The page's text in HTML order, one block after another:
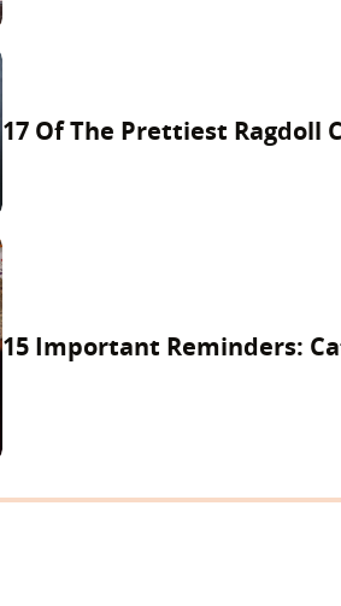
17 Of The Prettiest Ragdoll
15 Important Reminders: